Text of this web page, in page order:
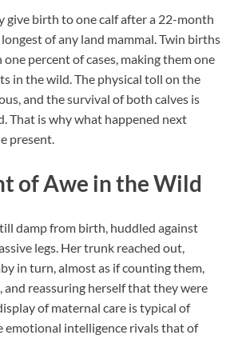
give birth to one calf after a 22-month
of any land mammal. Twin births
one percent of cases, making them one
in the wild. The physical toll on the
and the survival of both calves is
That is why what happened next
present.
of Awe in the Wild
damp from birth, huddled against
legs. Her trunk reached out,
in turn, almost as if counting them,
reassuring herself that they were
of maternal care is typical of
emotional intelligence rivals that of